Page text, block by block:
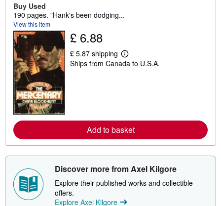
Buy Used
190 pages. "Hank's been dodging...
View this item
£ 6.88
£ 5.87 shipping
L
e
b
o
u
h
p
Ships from Canada to U.S.A.
Add to basket
Discover more from Axel Kilgore
Explore their published works and collectible
offers.
Explore Axel Kilgore